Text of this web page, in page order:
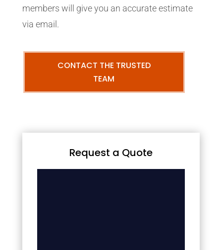
members will give you an accurate estimate
via email.
CONTACT THE TRUSTED
TEAM
Request a Quote